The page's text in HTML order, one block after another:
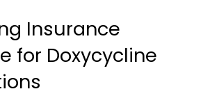
Insurance
for ​Doxycycline